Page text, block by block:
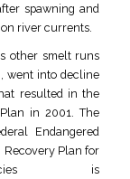
spawning and
river currents.
other smelt runs
went into decline
resulted in the
in 2001. The
Endangered
Recovery Plan for
is